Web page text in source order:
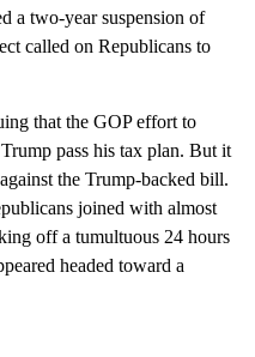
a two-year suspension of
called on Republicans to
that the GOP effort to
pass his tax plan. But it
the Trump-backed bill.
joined with almost
off a tumultuous 24 hours
headed toward a